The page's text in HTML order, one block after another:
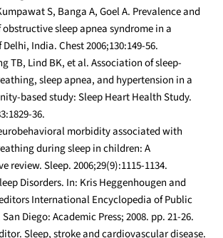
S, Banga A, Goel A. Prevalence and
sleep apnea syndrome in a
India. Chest 2006;130:149-56.
TB, Lind BK, et al. Association of sleep-
sleep apnea, and hypertension in a
based study: Sleep Heart Health Study.
36.
morbidity associated with
during sleep in children: A
review. Sleep. 2006;29(9):1115-1134.
Disorders. In: Kris Heggenhougen and
International Encyclopedia of Public
Diego: Academic Press; 2008. pp. 21-26.
Sleep, stroke and cardiovascular disease.